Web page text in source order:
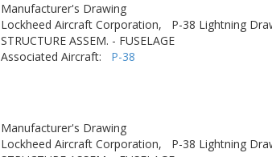
Manufacturer's Drawing
Lockheed Aircraft Corporation,
P-38 Lightning
STRUCTURE ASSEM. - FUSELAGE
Associated Aircraft: P-38
Manufacturer's Drawing
Lockheed Aircraft Corporation,
P-38 Lightning